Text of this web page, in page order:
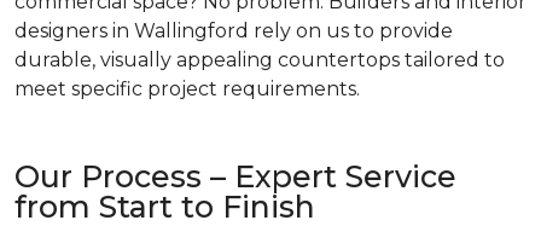
designers in Wallingford rely on us to provide
durable, visually appealing countertops tailored to
meet specific project requirements.
Our Process – Expert Service
from Start to Finish